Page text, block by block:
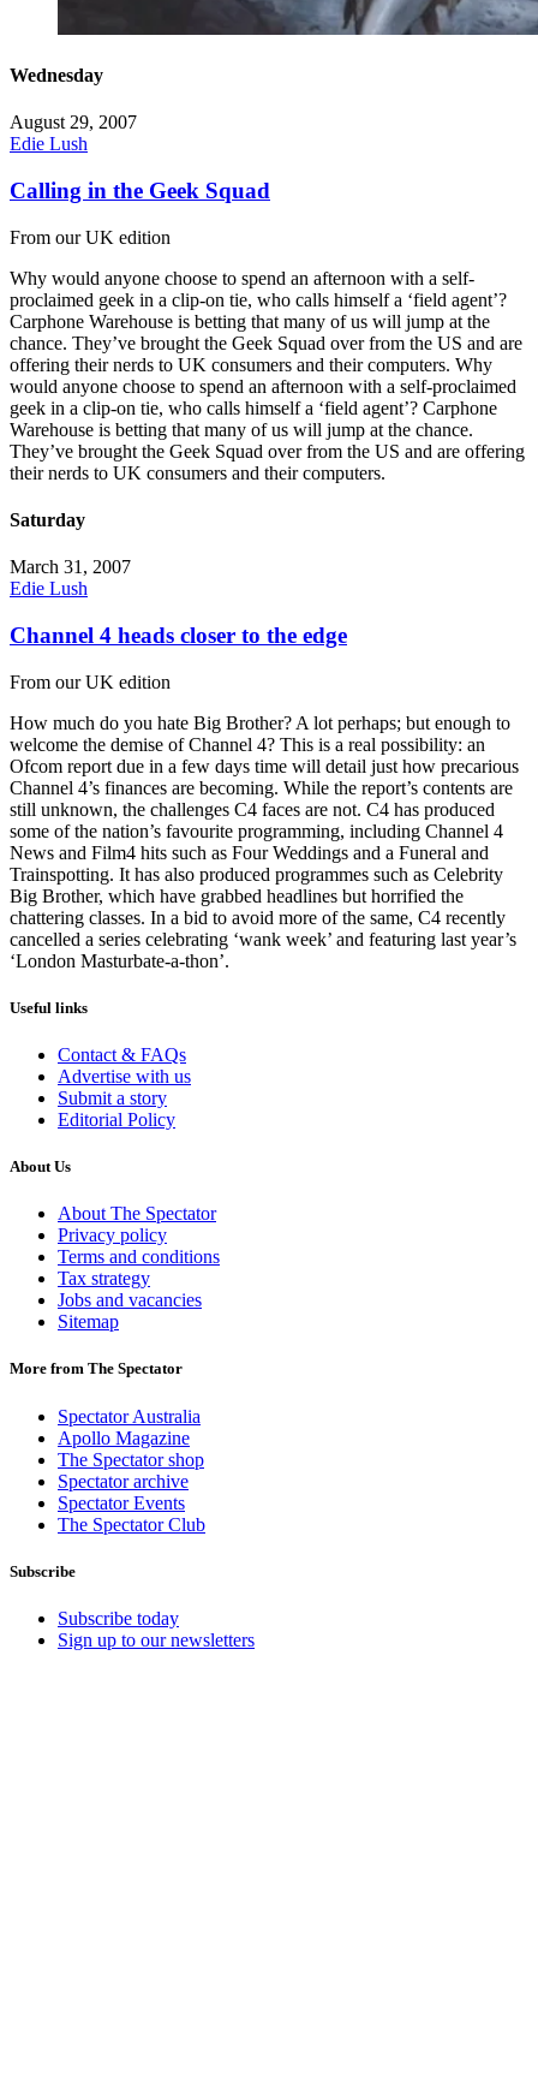
Wednesday
August 29, 2007
Edie Lush
Calling in the Geek Squad
From our UK edition
Why would anyone choose to spend an afternoon with a self-
proclaimed geek in a clip-on tie, who calls himself a ‘field agent’?
Carphone Warehouse is betting that many of us will jump at the
chance. They’ve brought the Geek Squad over from the US and are
offering their nerds to UK consumers and their computers. Why
would anyone choose to spend an afternoon with a self-proclaimed
geek in a clip-on tie, who calls himself a ‘field agent’? Carphone
Warehouse is betting that many of us will jump at the chance.
They’ve brought the Geek Squad over from the US and are offering
their nerds to UK consumers and their computers.
Saturday
March 31, 2007
Edie Lush
Channel 4 heads closer to the edge
From our UK edition
How much do you hate Big Brother? A lot perhaps; but enough to
welcome the demise of Channel 4? This is a real possibility: an
Ofcom report due in a few days time will detail just how precarious
Channel 4’s finances are becoming. While the report’s contents are
still unknown, the challenges C4 faces are not. C4 has produced
some of the nation’s favourite programming, including Channel 4
News and Film4 hits such as Four Weddings and a Funeral and
Trainspotting. It has also produced programmes such as Celebrity
Big Brother, which have grabbed headlines but horrified the
chattering classes. In a bid to avoid more of the same, C4 recently
cancelled a series celebrating ‘wank week’ and featuring last year’s
‘London Masturbate-a-thon’.
Useful links
Contact & FAQs
Advertise with us
Submit a story
Editorial Policy
About Us
About The Spectator
Privacy policy
Terms and conditions
Tax strategy
Jobs and vacancies
Sitemap
More from The Spectator
Spectator Australia
Apollo Magazine
The Spectator shop
Spectator archive
Spectator Events
The Spectator Club
Subscribe
Subscribe today
Sign up to our newsletters